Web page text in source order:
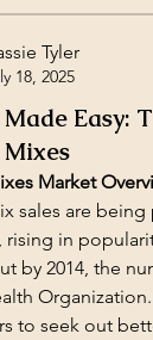
Tyler
18, 2025
Easy:
Market
sales are
rising in
by 2014, the
to seek out